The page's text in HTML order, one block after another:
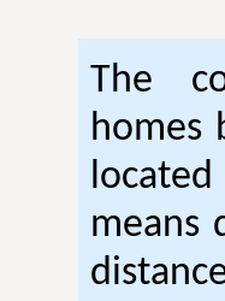
The
homes
means